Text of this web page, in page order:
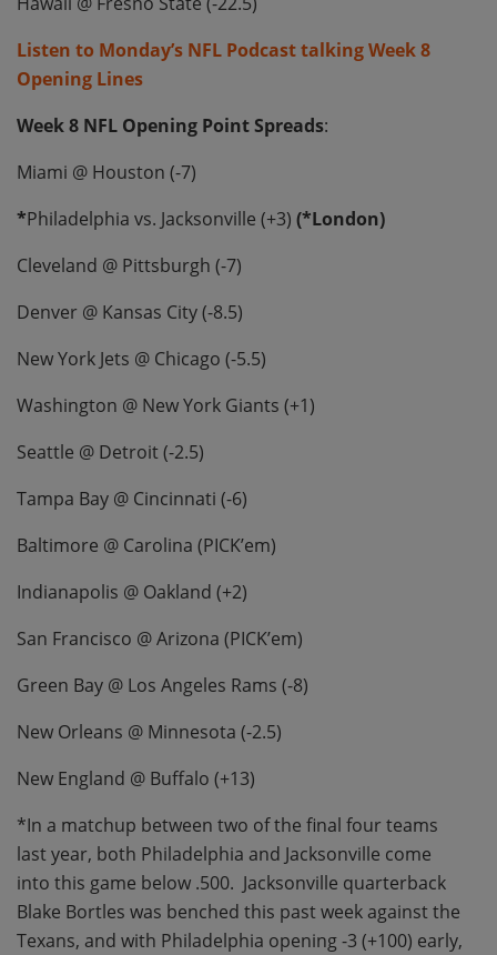
Listen to Monday’s NFL Podcast talking Week 8
Opening Lines
Week 8 NFL Opening Point Spreads:
Miami @ Houston (-7)
*Philadelphia vs. Jacksonville (+3) (*London)
Cleveland @ Pittsburgh (-7)
Denver @ Kansas City (-8.5)
New York Jets @ Chicago (-5.5)
Washington @ New York Giants (+1)
Seattle @ Detroit (-2.5)
Tampa Bay @ Cincinnati (-6)
Baltimore @ Carolina (PICK’em)
Indianapolis @ Oakland (+2)
San Francisco @ Arizona (PICK’em)
Green Bay @ Los Angeles Rams (-8)
New Orleans @ Minnesota (-2.5)
New England @ Buffalo (+13)
*In a matchup between two of the final four teams
last year, both Philadelphia and Jacksonville come
into this game below .500. Jacksonville quarterback
Blake Bortles was benched this past week against the
Texans, and with Philadelphia opening -3 (+100) early,